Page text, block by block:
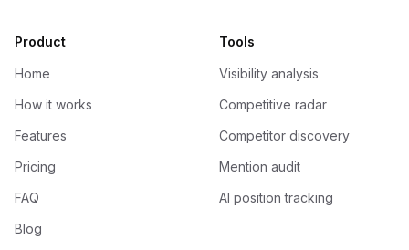
Product
Home
How it works
Features
Pricing
FAQ
Blog
Tools
Visibility analysis
Competitive radar
Competitor discovery
Mention audit
AI position tracking